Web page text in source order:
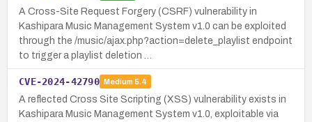
A Cross-Site Request Forgery (CSRF) vulnerability in
Kashipara Music Management System v1.0 can be exploited
through the /music/ajax.php?action=delete_playlist endpoint
to trigger a playlist deletion …
CVE-2024-42790 Medium 5.4
A reflected Cross Site Scripting (XSS) vulnerability exists in
Kashipara Music Management System v1.0, exploitable via